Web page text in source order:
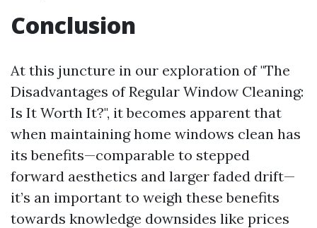
Conclusion
At this juncture in our exploration of "The
Disadvantages of Regular Window Cleaning:
Is It Worth It?", it becomes apparent that
when maintaining home windows clean has
its benefits—comparable to stepped
forward aesthetics and larger faded drift—
it’s an important to weigh these benefits
towards knowledge downsides like prices